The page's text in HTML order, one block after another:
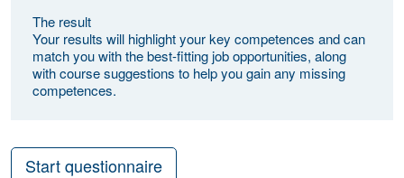
The result
Your results will highlight your key competences and can
match you with the best-fitting job opportunities, along
with course suggestions to help you gain any missing
competences.
Start questionnaire